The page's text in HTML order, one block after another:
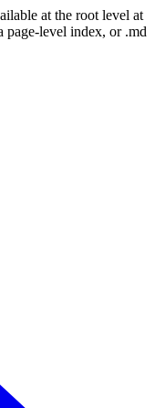
at the root level at
level index, or .md